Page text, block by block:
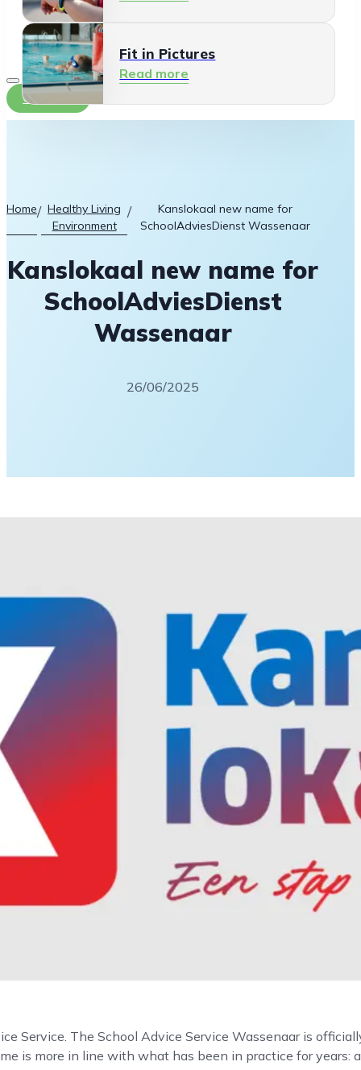
Fit in Pictures
Read more
Contact
Home/ Healthy Living
Environment
/
Kanslokaal new name for
SchoolAdviesDienst Wassenaar
Kanslokaal new name for
SchoolAdviesDienst
Wassenaar
26/06/2025
Service. The School Advice Service Wassenaar is
is more in line with what has been in practice for years: